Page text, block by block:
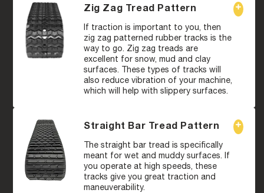
Zig Zag Tread Pattern
If traction is important to you, then
zig zag patterned rubber tracks is the
way to go. Zig zag treads are
excellent for snow, mud and clay
surfaces. These types of tracks will
also reduce vibration of your machine,
which will help with slippery surfaces.
Straight Bar Tread Pattern
The straight bar tread is specifically
meant for wet and muddy surfaces. If
you operate at high speeds, these
tracks give you great traction and
maneuverability.